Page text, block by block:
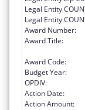
Legal Entity
Legal Entity
Award Number:
Award Title:
Award Code:
Budget Year:
OPDIV:
Action Date:
Action Amount: